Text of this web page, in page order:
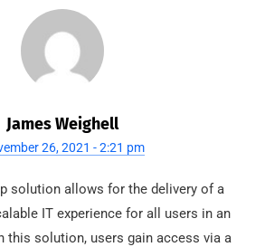
James Weighell
26, 2021 - 2:21 pm
solution allows for the delivery of a
IT experience for all users in an
this solution, users gain access via a